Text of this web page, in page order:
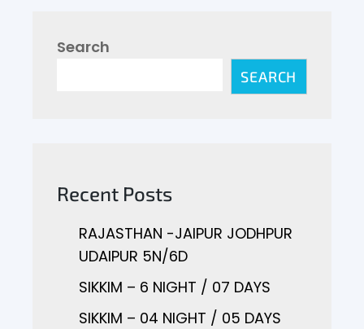
Search
SEARCH
Recent Posts
RAJASTHAN -JAIPUR JODHPUR
UDAIPUR 5N/6D
SIKKIM – 6 NIGHT / 07 DAYS
SIKKIM – 04 NIGHT / 05 DAYS